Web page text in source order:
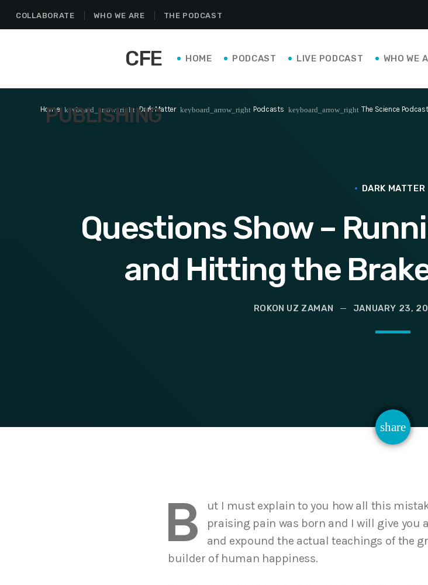
COLLABORATE WHO WE ARE THE PODCAST
CFE
PUBLISHING
HOME PODCAST LIVE PODCAST WHO WE
Home keyboard_arrow_right Dark Matter keyboard_arrow_right Podcasts keyboard_arrow_right The Science Podcast
DARK MATTER
Questions Show –
and Hitting the
ROKON UZ ZAMAN JANUARY 23,
share
email
B
ut I must explain to you how all this
praising pain was born and I will give you
and expound the actual teachings of the
builder of human happiness.